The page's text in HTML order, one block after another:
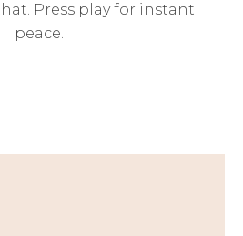
Press play for instant
peace.